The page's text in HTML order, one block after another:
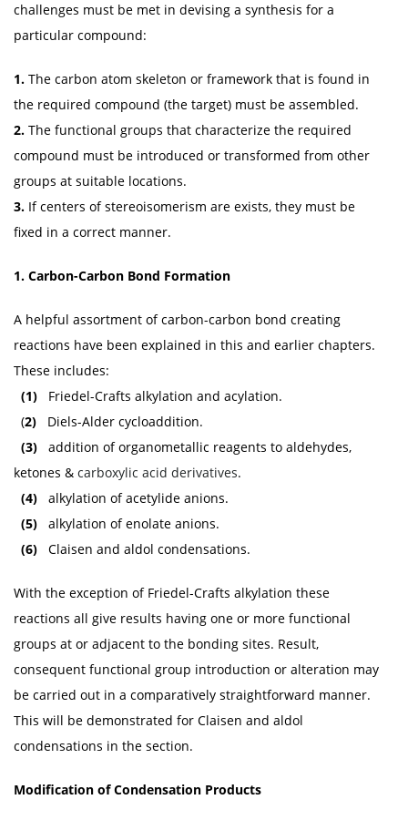
challenges must be met in devising a synthesis for a
particular compound:
1. The carbon atom skeleton or framework that is found in
the required compound (the target) must be assembled.
2. The functional groups that characterize the required
compound must be introduced or transformed from other
groups at suitable locations.
3. If centers of stereoisomerism are exists, they must be
fixed in a correct manner.
1. Carbon-Carbon Bond Formation
A helpful assortment of carbon-carbon bond creating
reactions have been explained in this and earlier chapters.
These includes:
(1) Friedel-Crafts alkylation and acylation.
(2) Diels-Alder cycloaddition.
(3) addition of organometallic reagents to aldehydes,
ketones & carboxylic acid derivatives.
(4) alkylation of acetylide anions.
(5) alkylation of enolate anions.
(6) Claisen and aldol condensations.
With the exception of Friedel-Crafts alkylation these
reactions all give results having one or more functional
groups at or adjacent to the bonding sites. Result,
consequent functional group introduction or alteration may
be carried out in a comparatively straightforward manner.
This will be demonstrated for Claisen and aldol
condensations in the section.
Modification of Condensation Products